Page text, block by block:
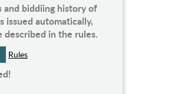
and biddiing history of
issued automatically,
described in the rules.
Rules